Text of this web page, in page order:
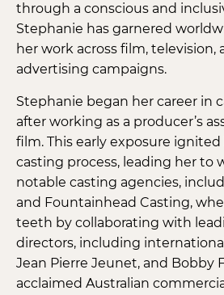
through a conscious and
Stephanie has garnered
her work across film, television,
advertising campaigns.
Stephanie began her career in
after working as a producer’s
film. This early exposure
casting process, leading her to
notable casting agencies,
and Fountainhead Casting,
teeth by collaborating with
directors, including
Jean Pierre Jeunet, and Bobby
acclaimed Australian